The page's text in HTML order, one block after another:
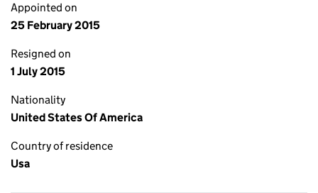
Appointed on
25 February 2015
Resigned on
1 July 2015
Nationality
United States Of America
Country of residence
Usa